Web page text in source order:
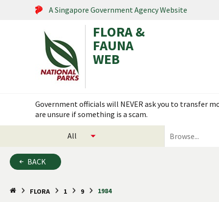
A Singapore Government Agency Website
FLORA &
FAUNA
WEB
Government officials will NEVER ask you to transfer
are unsure if something is a scam.
BACK
FLORA 1 9 1984